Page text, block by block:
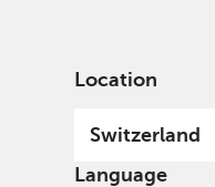
Location
Switzerland
Language